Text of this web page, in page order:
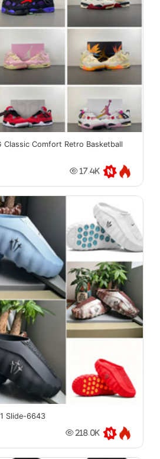
Classic Comfort Retro Basketball
17.4K
Slide-6643
218.0K